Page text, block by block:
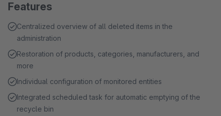
Features
Centralized overview of all deleted items in the
administration
Restoration of products, categories, manufacturers, and
more
Individual configuration of monitored entities
Integrated scheduled task for automatic emptying of the
recycle bin